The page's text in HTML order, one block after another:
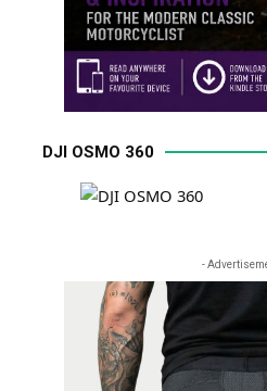
DJI OSMO 360
-